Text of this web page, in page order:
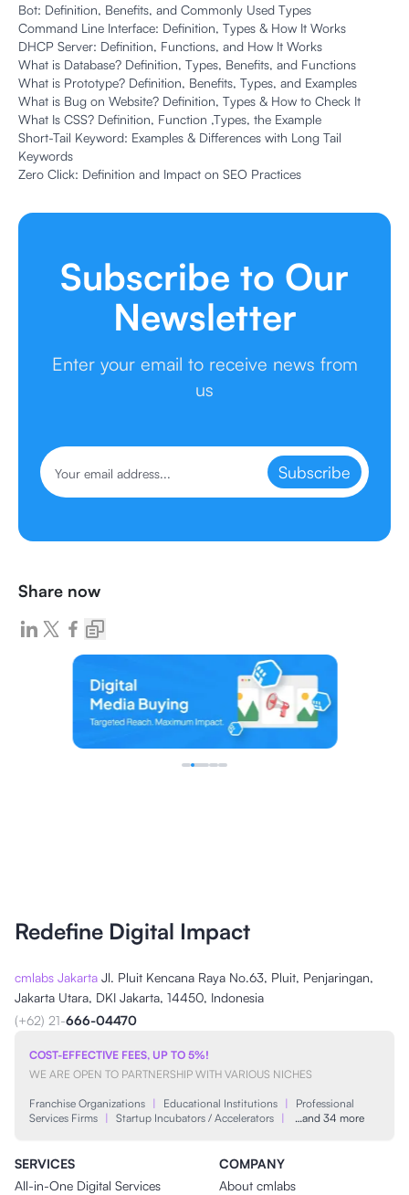
Bot: Definition, Benefits, and Commonly Used Types
Command Line Interface: Definition, Types & How It Works
DHCP Server: Definition, Functions, and How It Works
What is Database? Definition, Types, Benefits, and Functions
What is Prototype? Definition, Benefits, Types, and Examples
What is Bug on Website? Definition, Types & How to Check It
What Is CSS? Definition, Function ,Types, the Example
Short-Tail Keyword: Examples & Differences with Long Tail
Keywords
Zero Click: Definition and Impact on SEO Practices
Subscribe to Our
Newsletter
Enter your email to receive news from
us
Subscribe
Share now
Redefine Digital Impact
cmlabs Jakarta Jl. Pluit Kencana Raya No.63, Pluit, Penjaringan,
Jakarta Utara, DKI Jakarta, 14450, Indonesia
(+62) 21-666-04470
COST-EFFECTIVE FEES, UP TO 5%!
WE ARE OPEN TO PARTNERSHIP WITH VARIOUS NICHES
Franchise Organizations | Educational Institutions |
Professional
Services Firms | Startup Incubators / Accelerators | …and 34 more
SERVICES
All-in-One Digital Services
COMPANY
About cmlabs